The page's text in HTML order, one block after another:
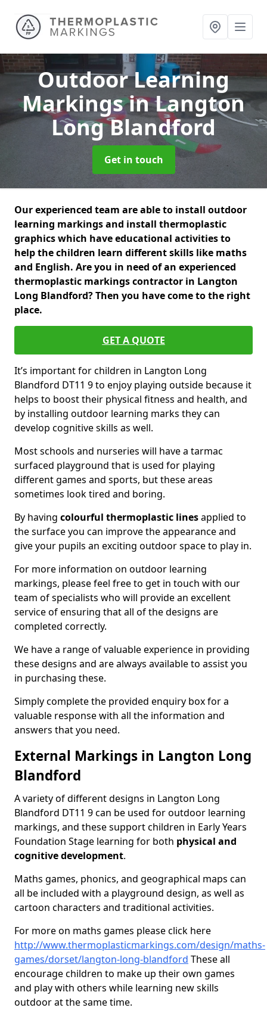
Outdoor Learning
Markingsin Langton
Long Blandford
Get in touch
Our experienced team are able to install outdoor
learning markings and install thermoplastic
graphics which have educational activities to
help the children learn different skills like maths
and English. Are you in need of an experienced
thermoplastic markings contractor in Langton
Long Blandford? Then you have come to the right
place.
GET A QUOTE
It’s important for children in Langton Long
Blandford DT11 9 to enjoy playing outside because it
helps to boost their physical fitness and health, and
by installing outdoor learning marks they can
develop cognitive skills as well.
Most schools and nurseries will have a tarmac
surfaced playground that is used for playing
different games and sports, but these areas
sometimes look tired and boring.
By having colourful thermoplastic linesapplied to
the surface you can improve the appearance and
give your pupils an exciting outdoor space to play in.
For more information on outdoor learning
markings, please feel free to get in touch with our
team of specialists who will provide an excellent
service of ensuring that all of the designs are
completed correctly.
We have a range of valuable experience in providing
these designs and are always available to assist you
in purchasing these.
Simply complete the provided enquiry box for a
valuable response with all the information and
answers that you need.
External Markings in Langton Long
Blandford
A variety of different designs in Langton Long
Blandford DT11 9 can be used for outdoor learning
markings, and these support children in Early Years
Foundation Stage learning for both physical and
cognitive development.
Maths games, phonics, and geographical maps can
all be included with a playground design, as well as
cartoon characters and traditional activities.
For more on maths games please click here
http://www.thermoplasticmarkings.com/design/maths-
games/dorset/langton-long-blandford These all
encourage children to make up their own games
and play with others while learning new skills
outdoor at the same time.